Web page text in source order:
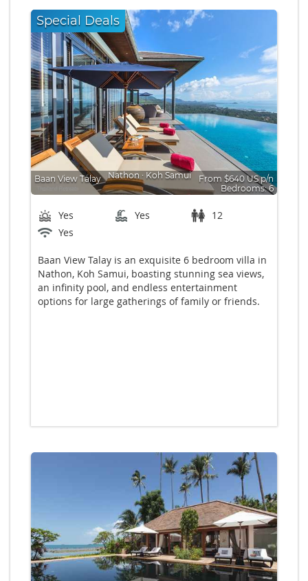
Special Deals
Baan View Talay Nathon ∙ Koh Samui
From $640 US p/n
Bedrooms: 6
Yes Yes
12
Yes
Baan View Talay is an exquisite 6 bedroom villa in
Nathon, Koh Samui, boasting stunning sea views,
an infinity pool, and endless entertainment
options for large gatherings of family or friends.